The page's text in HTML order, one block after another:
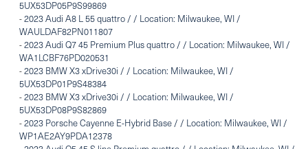
5UX53DP05P9S99869
-2023 Audi A8 L 55 quattro / / Location: Milwaukee, WI /
WAULDAF82PN011807
-2023 Audi Q7 45 Premium Plus quattro / / Location: Milwaukee, WI /
WA1LCBF76PD020531
-2023 BMW X3 xDrive30i / / Location: Milwaukee, WI /
5UX53DP01P9S48384
-2023 BMW X3 xDrive30i / / Location: Milwaukee, WI /
5UX53DP08P9S82869
-2023 Porsche Cayenne E-Hybrid Base / / Location: Milwaukee, WI /
WP1AE2AY9PDA12378